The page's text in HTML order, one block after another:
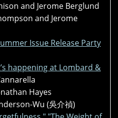
and Jerome Berglund
and Jerome
Issue Release Party
happening at Lombard &
Hayes
Wu (吳介禎)